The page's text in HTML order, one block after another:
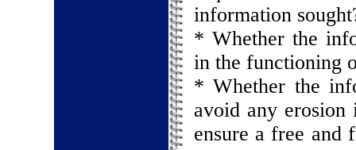
information
* Whether the
in the functioning
* Whether the
avoid any
ensure a free and